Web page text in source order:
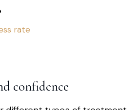
rate
confidence